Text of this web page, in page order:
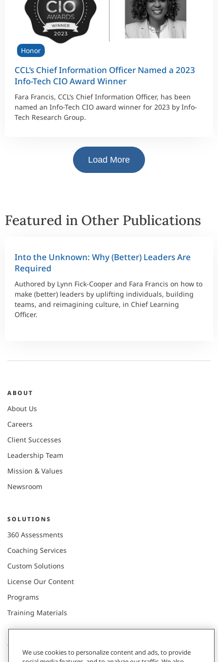
Honor
CCL’s Chief Information Officer Named a 2023
Info-Tech CIO Award Winner
Fara Francis, CCL’s Chief Information Officer, has been
named an Info-Tech CIO award winner for 2023 by Info-
Tech Research Group.
Load More
Featured in Other Publications
Into the Unknown: Why (Better) Leaders Are
Required
Authored by Lynn Fick-Cooper and Fara Francis on how to
make (better) leaders by uplifting individuals, building
teams, and reimagining culture, in Chief Learning
Officer.
ABOUT
About Us
Careers
Client Successes
Leadership Team
Mission & Values
Newsroom
SOLUTIONS
360 Assessments
Coaching Services
Custom Solutions
License Our Content
Programs
Training Materials
CONNECT WITH US
We use cookies to personalize content and ads, to provide